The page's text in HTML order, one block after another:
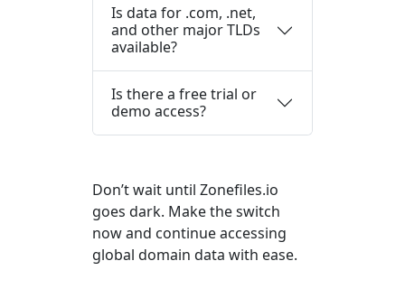
Is data for .com, .net,
and other major TLDs
available?
Is there a free trial or
demo access?
Don’t wait until Zonefiles.io
goes dark. Make the switch
now and continue accessing
global domain data with ease.